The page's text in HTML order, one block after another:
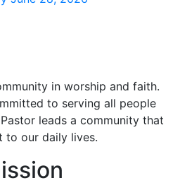
in worship and faith.
to serving all people
leads a community that
to our daily lives.